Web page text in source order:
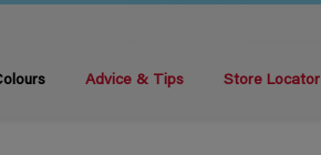
Advice & Tips Store Locator